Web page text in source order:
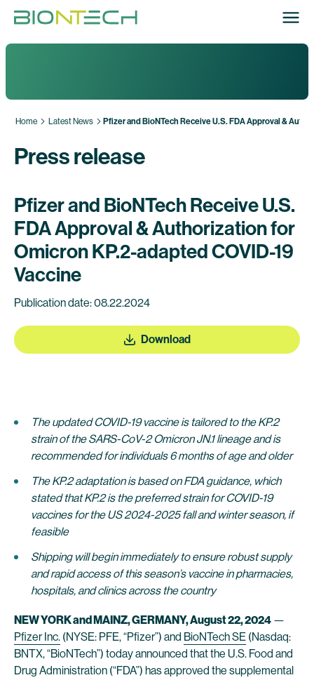
Home Latest News Pfizer and BioNTech Receive U.S. FDA Approval &
Press release
Pfizer and BioNTech Receive U.S.
FDA Approval & Authorization for
Omicron KP.2-adapted COVID-19
Vaccine
Publication date: 08.22.2024
Download
The updated COVID-19 vaccine is tailored to the KP.2
strain of the SARS-CoV-2 Omicron JN.1 lineage and is
recommended for individuals 6 months of age and older
The KP.2 adaptation is based on FDA guidance, which
stated that KP.2 is the preferred strain for COVID-19
vaccines for the US 2024-2025 fall and winter season, if
feasible
Shipping will begin immediately to ensure robust supply
and rapid access of this season’s vaccine in pharmacies,
hospitals, and clinics across the country
NEW YORK and MAINZ, GERMANY, August 22, 2024 —
Pfizer Inc. (NYSE: PFE, “Pfizer”) and BioNTech SE (Nasdaq:
BNTX, “BioNTech”) today announced that the U.S. Food and
Drug Administration (“FDA”) has approved the supplemental